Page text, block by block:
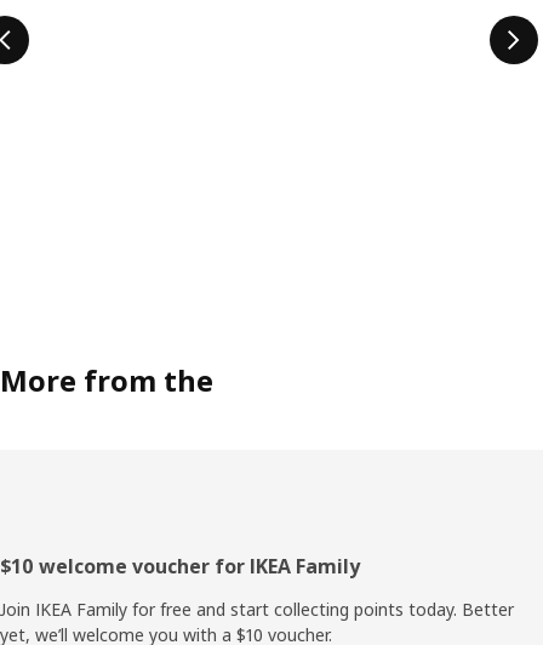
More from the
Footer
$10 welcome voucher for IKEA Family
Join IKEA Family for free and start collecting points today. Better
yet, we’ll welcome you with a $10 voucher.